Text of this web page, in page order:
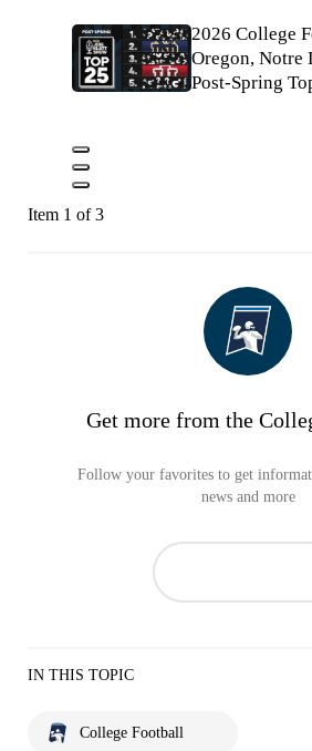
2026 College
Oregon, Notre
Post-Spring
Item 1 of 3
Get more from the
Follow your favorites to get
news and more
IN THIS TOPIC
College Football